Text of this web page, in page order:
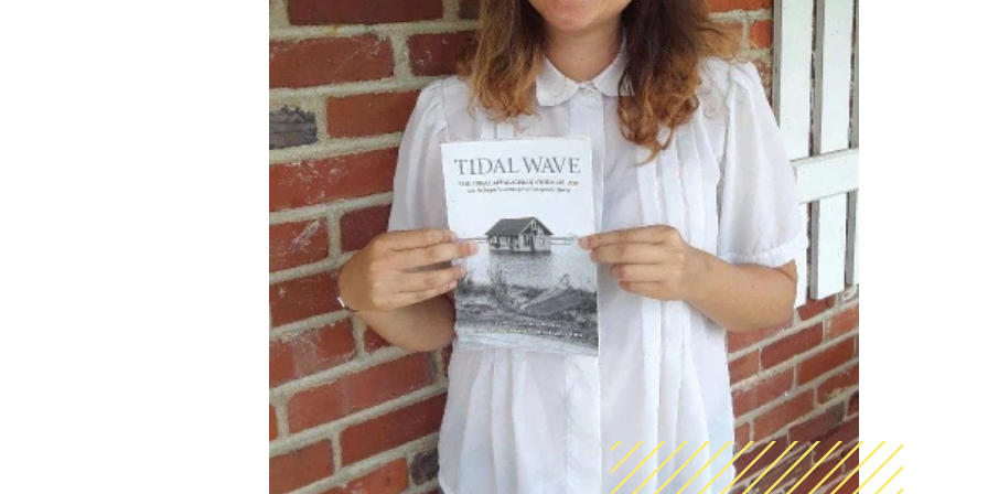
Rowan University Transfer
Process
University Partners
AmeriCorps Seniors RSVP
Community Music at RCSJ
Volunteer Centers of South Jersey
Leadership Cumberland County